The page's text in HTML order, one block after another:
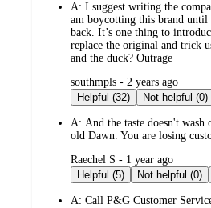
A: I suggest writing the
am boycotting this brand
back. It’s one thing to
replace the original and trick
and the duck? Outrage
submitted
by
southmpls - 2 years ago
Helpful (32)
Not helpful (0)
A: And the taste doesn't
old Dawn. You are losing
submitted
by
Raechel S - 1 year ago
Helpful (5)
Not helpful (0)
A: Call P&G Customer